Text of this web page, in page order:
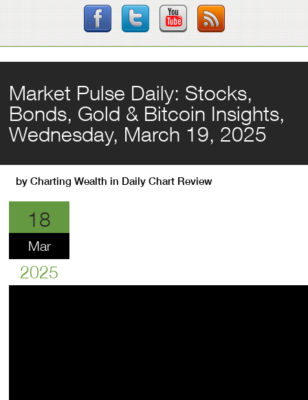
Market Pulse Daily: Stocks,
Bonds, Gold & Bitcoin Insights,
Wednesday, March 19, 2025
byCharting Wealth in Daily Chart Review
18
Mar
2025